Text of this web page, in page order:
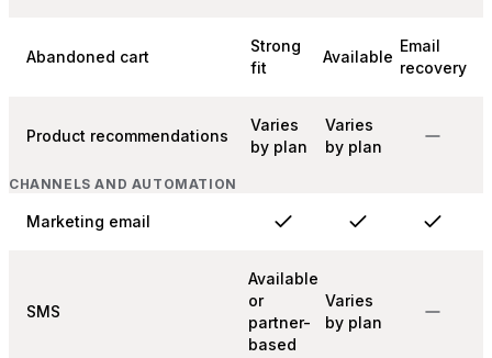
Abandoned cart
Strong
fit
Available
Email
recovery
Product recommendations
Varies
by plan
Varies
by plan
CHANNELS AND AUTOMATION
Marketing email
SMS
Available
or
partner-
based
Varies
by plan